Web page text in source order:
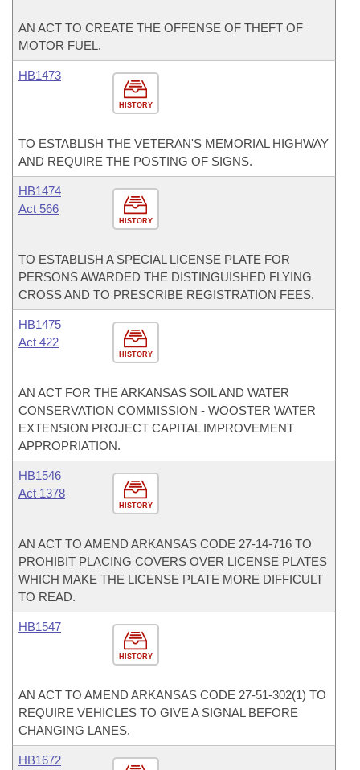
AN ACT TO CREATE THE OFFENSE OF THEFT OF
MOTOR FUEL.
HISTORY
HB1473
TO ESTABLISH THE VETERAN'S MEMORIAL HIGHWAY
AND REQUIRE THE POSTING OF SIGNS.
HISTORY
HB1474
Act 566
TO ESTABLISH A SPECIAL LICENSE PLATE FOR
PERSONS AWARDED THE DISTINGUISHED FLYING
CROSS AND TO PRESCRIBE REGISTRATION FEES.
HISTORY
HB1475
Act 422
AN ACT FOR THE ARKANSAS SOIL AND WATER
CONSERVATION COMMISSION - WOOSTER WATER
EXTENSION PROJECT CAPITAL IMPROVEMENT
APPROPRIATION.
HISTORY
HB1546
Act 1378
AN ACT TO AMEND ARKANSAS CODE 27-14-716 TO
PROHIBIT PLACING COVERS OVER LICENSE PLATES
WHICH MAKE THE LICENSE PLATE MORE DIFFICULT
TO READ.
HISTORY
HB1547
AN ACT TO AMEND ARKANSAS CODE 27-51-302(1) TO
REQUIRE VEHICLES TO GIVE A SIGNAL BEFORE
CHANGING LANES.
HB1672